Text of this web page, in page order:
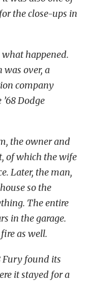
the close-ups in
happened.
over, a
company
Dodge
the owner and
of which the wife
Later, the man,
so the
The entire
in the garage.
as well.
Fury found its
it stayed for a